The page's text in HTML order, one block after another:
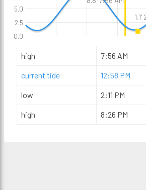
0.0
2.5
5.0
high 7:56 AM
current tide 12:58 PM
low 2:11 PM
high 8:26 PM
1.1'